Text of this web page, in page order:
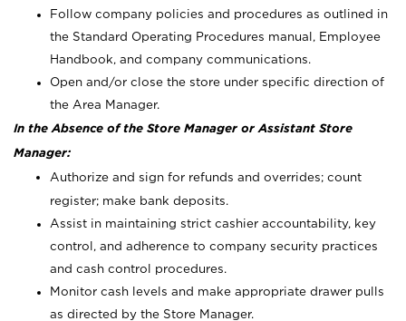
Follow company policies and procedures as outlined in
the Standard Operating Procedures manual, Employee
Handbook, and company communications.
Open and/or close the store under specific direction of
the Area Manager.
In the Absence of the Store Manager or Assistant Store
Manager:
Authorize and sign for refunds and overrides; count
register; make bank deposits.
Assist in maintaining strict cashier accountability, key
control, and adherence to company security practices
and cash control procedures.
Monitor cash levels and make appropriate drawer pulls
as directed by the Store Manager.